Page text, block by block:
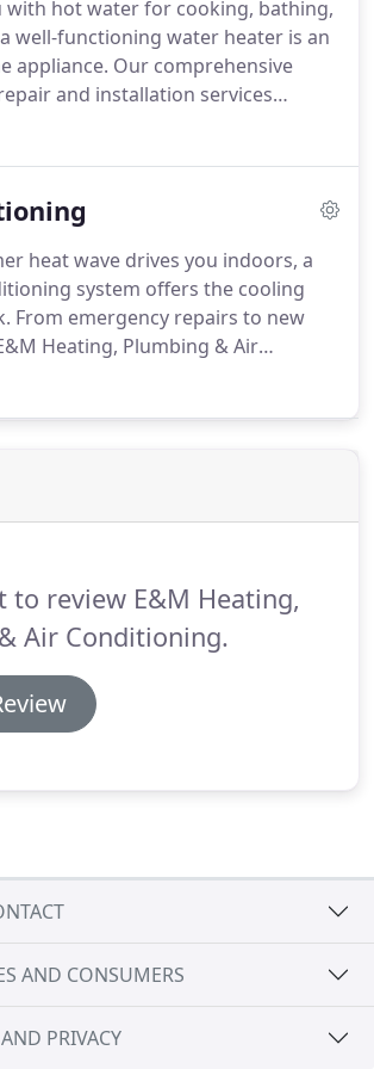
escalate, you can expect a
when you call us for service.
with hot water for cooking, bathing,
well-functioning water heater is an
appliance. Our comprehensive
and installation services
water heating system works well
something goes wrong, call the
away. A malfunctioning water
to damaging leaks and can pose
for you and your family.
heat wave drives you indoors, a
system offers the cooling
From emergency repairs to new
Heating, Plumbing & Air
all the services you need to
more energy-efficient than
heat pump or AC installation
to review E&M Heating,
Air Conditioning.
AND CONSUMERS
PRIVACY